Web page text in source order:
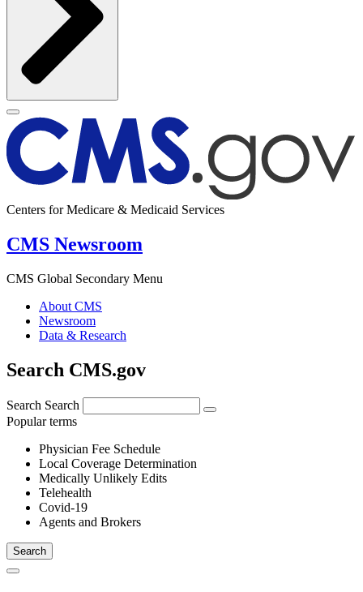
Centers for Medicare & Medicaid Services
CMS Newsroom
CMS Global Secondary Menu
About CMS
Newsroom
Data & Research
Search CMS.gov
Search Search
Popular terms
Physician Fee Schedule
Local Coverage Determination
Medically Unlikely Edits
Telehealth
Covid-19
Agents and Brokers